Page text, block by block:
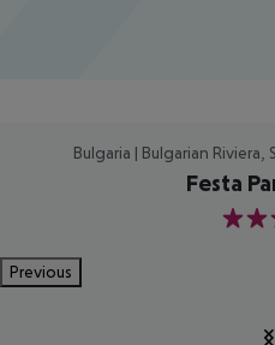
Bulgaria | Bulgarian Riviera,
Festa
4
Previous